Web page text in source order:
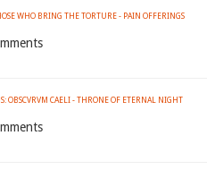
WHO BRING THE TORTURE - PAIN OFFERINGS
OBSCVRVM CAELI - THRONE OF ETERNAL NIGHT